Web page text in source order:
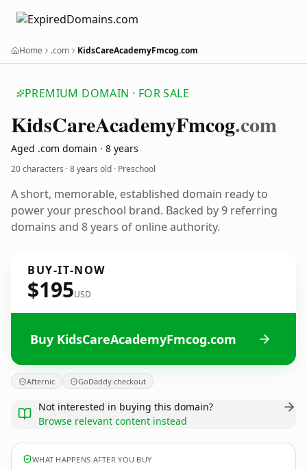
Home .com KidsCareAcademyFmcog.com
PREMIUM DOMAIN · FOR SALE
KidsCareAcademyFmcog.com
Aged .com domain · 8 years
20 characters ·8 years old · Preschool
A short, memorable, established domain ready to
power your preschool brand. Backed by 9 referring
domains and 8 years of online authority.
BUY-IT-NOW
$195USD
Buy KidsCareAcademyFmcog.com
Afternic GoDaddy checkout
Not interested in buying this domain?
Browse relevant content instead
WHAT HAPPENS AFTER YOU BUY